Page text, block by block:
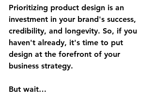
Prioritizing product design is an
investment in your brand's success,
credibility, and longevity. So, if you
haven't already, it's time to put
design at the forefront of your
business strategy.
But wait…